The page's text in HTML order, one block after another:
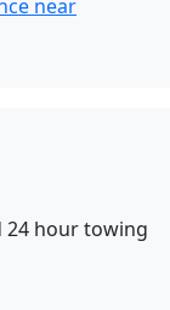
near
24 hour towing